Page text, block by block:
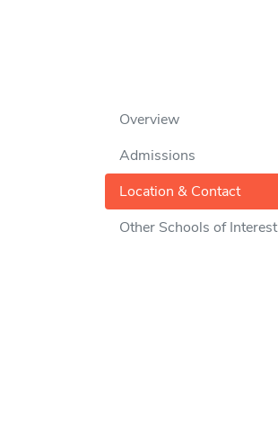
Overview
Admissions
Location & Contact
Other Schools of Interest